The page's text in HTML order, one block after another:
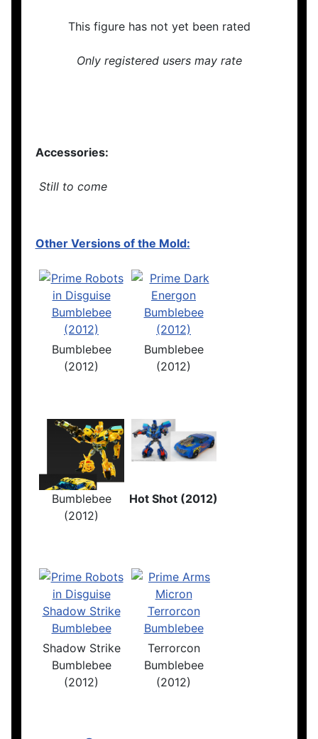
This figure has not yet been rated
Only registered users may rate
Accessories:
Still to come
Other Versions of the Mold:
Bumblebee
(2012)
Bumblebee
(2012)
Bumblebee
(2012)
Hot Shot (2012)
Shadow Strike
Bumblebee
(2012)
Terrorcon
Bumblebee
(2012)